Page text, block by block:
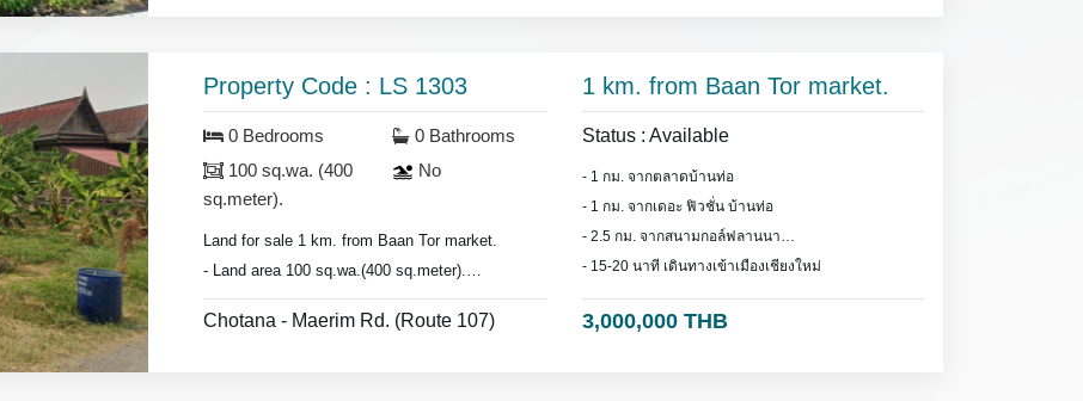
Property Code : LS 1303
0 Bedrooms
100 sq.wa. (400
sq.meter).
0 Bathrooms
No
Land for sale 1 km. from Baan Tor market.
- Land area 100 sq.wa.(400 sq.meter).
- Suitable for building house or Townhome.
Chotana - Maerim Rd. (Route 107)
1 km. from Baan Tor market.
Status : Available
- 1 กม. จากตลาดบ้านท่อ
- 1 กม. จากเดอะ ฟิวชั่น บ้านท่อ
- 2.5 กม. จากสนามกอล์ฟลานนา
- 15-20 นาที เดินทางเข้าเมืองเชียงใหม่
3,000,000 THB